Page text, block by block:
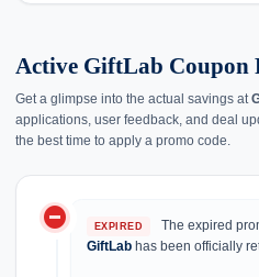
Active GiftLab Coupon
Get a glimpse into the actual savings at
applications, user feedback, and deal
the best time to apply a promo code.
do_not_disturb_on EXPIRED The expired
GiftLab has been officially